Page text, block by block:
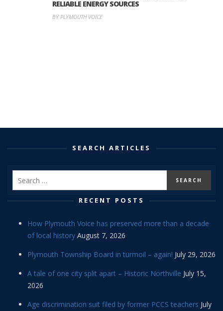
RELIABLE ENERGY SOURCES
BY PLYMOUTH VOICE
SEARCH ARTICLES
RECENT POSTS
How Plymouth Voice has preserved more than a decade
of local history August 7, 2026
Plymouth Township Board in turmoil – again! July 29, 2026
A tale of one city split apart – Historic Northville July 15,
2026
Age discrimination suit filed by former PCCS teachers July